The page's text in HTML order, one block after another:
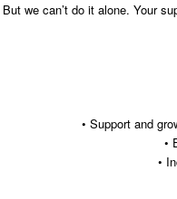
But we can’t do it alone. Your
• Support and
•
•